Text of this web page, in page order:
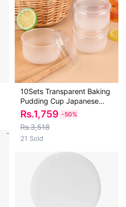
10Sets Transparent Baking
Pudding Cup Japanese
Caramel Pudding Beaker
High Temperature
Resistant Pudding Beaker
with Lid
Rs.1,759 -50%
Rs.3,518
21 Sold